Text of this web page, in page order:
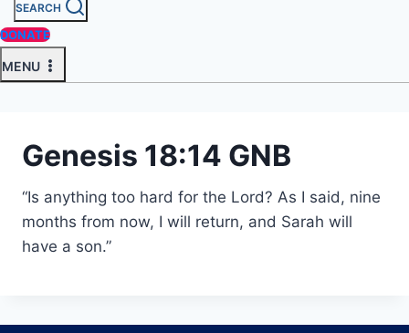
SEARCH
DONATE
MENU
Genesis 18:14 GNB
“Is anything too hard for the Lord? As I said, nine
months from now, I will return, and Sarah will
have a son.”